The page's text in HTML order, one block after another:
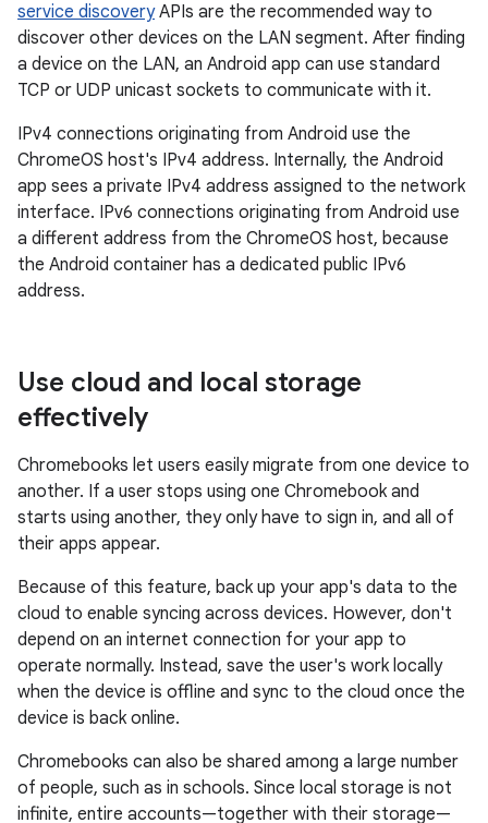
service discoveryAPIs are the recommended way to
discover other devices on the LAN segment. After finding
a device on the LAN, an Android app can use standard
TCP or UDP unicast sockets to communicate with it.
IPv4 connections originating from Android use the
ChromeOS host's IPv4 address. Internally, the Android
app sees a private IPv4 address assigned to the network
interface. IPv6 connections originating from Android use
a different address from the ChromeOS host, because
the Android container has a dedicated public IPv6
address.
Use cloud and local storage
effectively
Chromebooks let users easily migrate from one device to
another. If a user stops using one Chromebook and
starts using another, they only have to sign in, and all of
their apps appear.
Because of this feature, back up your app's data to the
cloud to enable syncing across devices. However, don't
depend on an internet connection for your app to
operate normally. Instead, save the user's work locally
when the device is offline and sync to the cloud once the
device is back online.
Chromebooks can also be shared among a large number
of people, such as in schools. Since local storage is not
infinite, entire accounts—together with their storage—